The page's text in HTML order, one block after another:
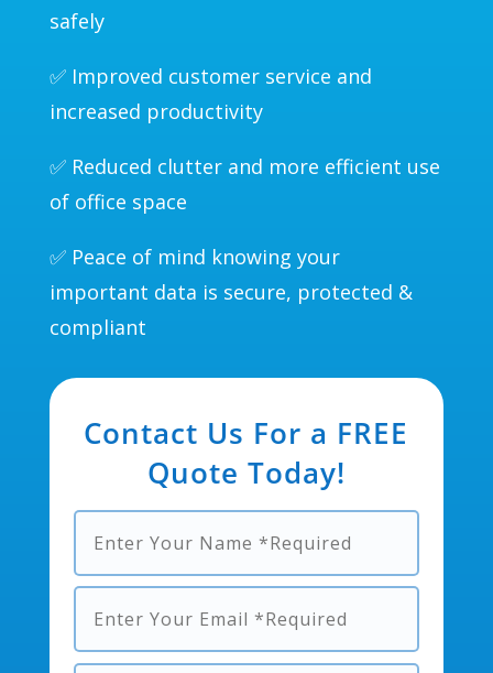
safely
✅ Improved customer service and
increased productivity
✅ Reduced clutter and more efficient use
of office space
✅ Peace of mind knowing your
important data is secure, protected &
compliant
Contact Us For a FREE
Quote Today!